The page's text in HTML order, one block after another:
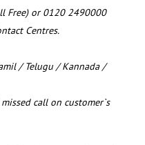
Free) or 0120 2490000
Centres.
/ Telugu / Kannada /
call on customer`s